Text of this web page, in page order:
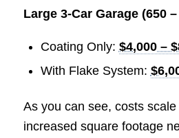
Large 3-Car Garage (650
Coating Only: $4,000 –
With Flake System:
As you can see, costs
increased square footage